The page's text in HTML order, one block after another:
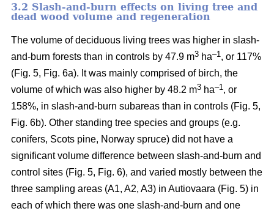
3.2 Slash-and-burn effects on living tree and
dead wood volume and regeneration
The volume of deciduous living trees was higher in slash-
and-burn forests than in controls by 47.9 m3 ha–1 , or 117%
(Fig. 5, Fig. 6a). It was mainly comprised of birch, the
volume of which was also higher by 48.2 m3 ha–1 , or
158%, in slash-and-burn subareas than in controls (Fig. 5,
Fig. 6b). Other standing tree species and groups (e.g.
conifers, Scots pine, Norway spruce) did not have a
significant volume difference between slash-and-burn and
control sites (Fig. 5, Fig. 6), and varied mostly between the
three sampling areas (A1, A2, A3) in Autiovaara (Fig. 5) in
each of which there was one slash-and-burn and one